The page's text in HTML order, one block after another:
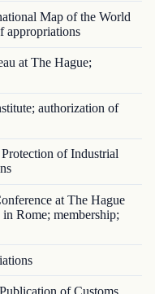
Map of the World
appropriations
at The Hague;
authorization of
of Industrial
at The Hague
Rome; membership;
of Customs